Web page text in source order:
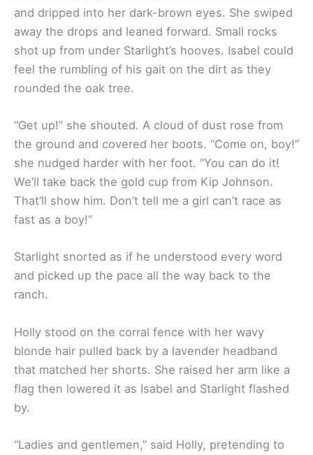
and dripped into her dark-brown eyes. She swiped
away the drops and leaned forward. Small rocks
shot up from under Starlight’s hooves. Isabel could
feel the rumbling of his gait on the dirt as they
rounded the oak tree.
“Get up!” she shouted. A cloud of dust rose from
the ground and covered her boots. “Come on, boy!”
she nudged harder with her foot. “You can do it!
We’ll take back the gold cup from Kip Johnson.
That’ll show him. Don’t tell me a girl can’t race as
fast as a boy!”
Starlight snorted as if he understood every word
and picked up the pace all the way back to the
ranch.
Holly stood on the corral fence with her wavy
blonde hair pulled back by a lavender headband
that matched her shorts. She raised her arm like a
flag then lowered it as Isabel and Starlight flashed
by.
“Ladies and gentlemen,” said Holly, pretending to